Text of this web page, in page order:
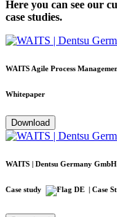
Here you can see our
case studies.
WAITS Agile Process
Whitepaper
Download
WAITS | Dentsu Germany GmbH
Case study | Case